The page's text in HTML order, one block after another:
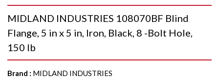
MIDLAND INDUSTRIES 108070BF Blind
Flange, 5 in x 5 in, Iron, Black, 8 -Bolt Hole,
150 lb
Brand : MIDLAND INDUSTRIES